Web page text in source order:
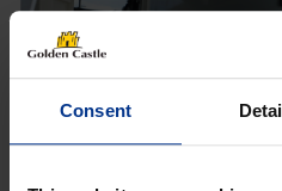
Consent
Follow us on
latest news,